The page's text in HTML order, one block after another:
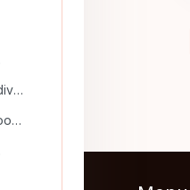
Successful campaign for seed diversity
Easiest ways to be part of the food sovereignty movement